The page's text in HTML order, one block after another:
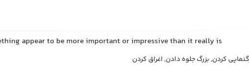
appear to be more important or impressive than it really is
کردن, بزرگ جلوه دادن, اغراق کردن